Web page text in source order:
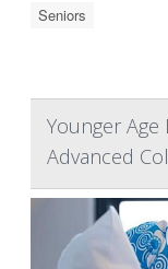
Seniors
Younger
Advanced